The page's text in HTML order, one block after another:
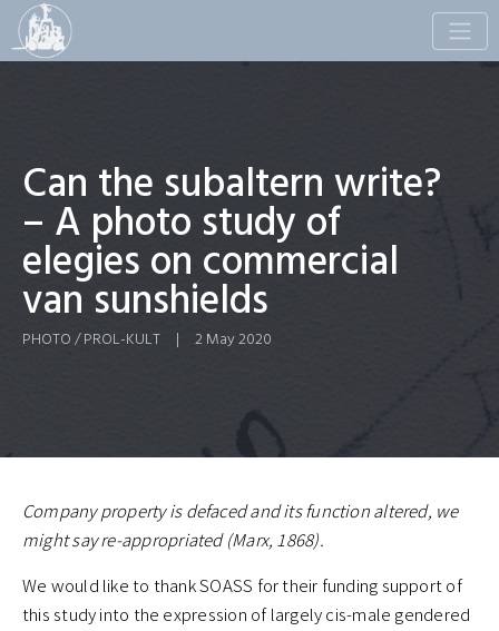
Toggle
Can the subaltern write?
– A photo study of
elegies on commercial
van sunshields
PHOTO / PROL-KULT | 2 May 2020
Company property is defaced and its function altered, we
might say re-appropriated (Marx, 1868).
We would like to thank SOASS for their funding support of
this study into the expression of largely cis-male gendered